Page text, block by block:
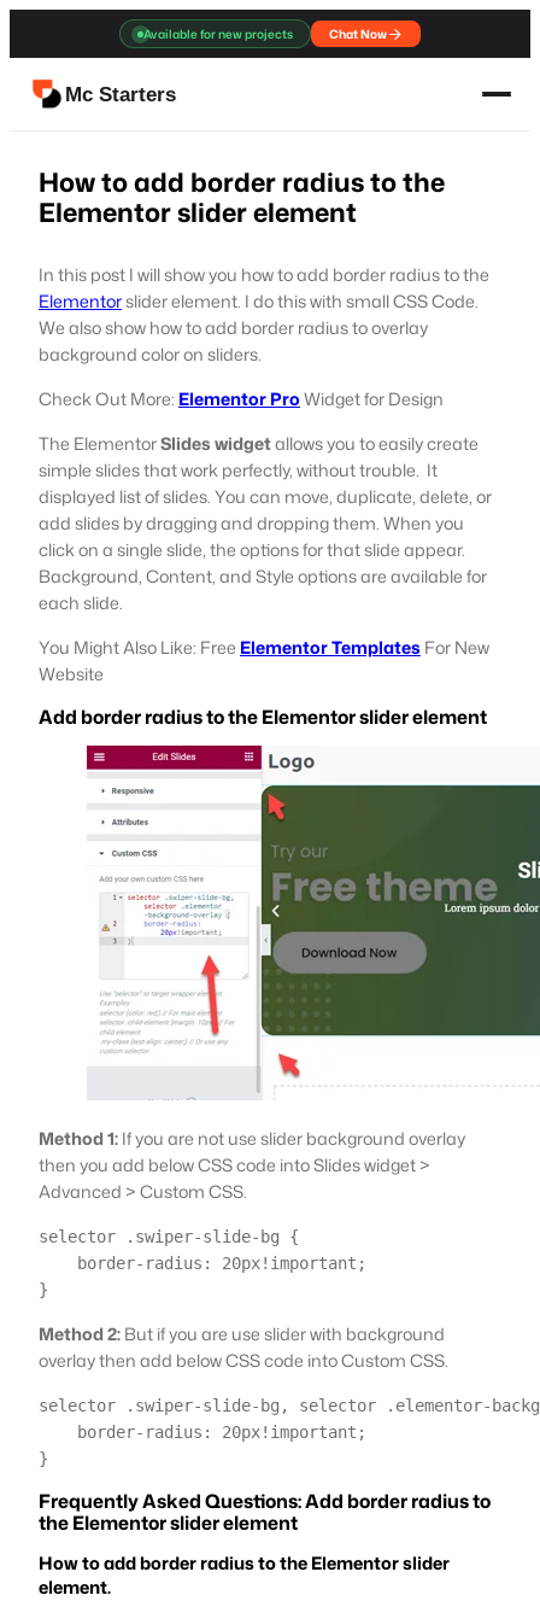
content
Available for new projects Chat Now
Mc Starters
How to add border radius to the
Elementor slider element
In this post I will show you how to add border radius to the
Elementorslider element. I do this with small CSS Code.
We also show how to add border radius to overlay
background color on sliders.
Check Out More: Elementor ProWidget for Design
The ElementorSlides widgetallows you to easily create
simple slides that work perfectly, without trouble. It
displayed list of slides. You can move, duplicate, delete, or
add slides by dragging and dropping them. When you
click on a single slide, the options for that slide appear.
Background, Content, and Style options are available for
each slide.
You Might Also Like: Free Elementor TemplatesFor New
Website
Add border radius to the Elementor slider element
Method 1:If you are not use slider background overlay
then you add below CSS code into Slides widget >
Advanced > Custom CSS.
selector .swiper-slide-bg {
    border-radius: 20px!important;
}
Method 2:But if you are use slider with background
overlay then add below CSS code into Custom CSS.
selector .swiper-slide-bg, selector .elementor-
    border-radius: 20px!important;
}
Frequently Asked Questions: Add border radius to
the Elementor slider element
How to add border radius to the Elementor slider
element.